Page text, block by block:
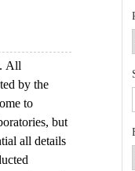
All
by the
to
but
all details